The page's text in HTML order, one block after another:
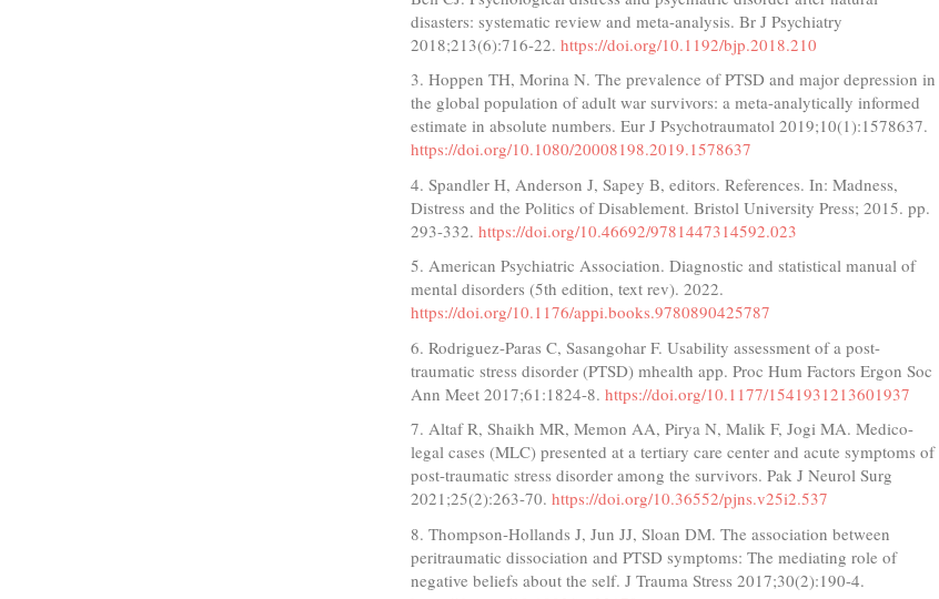
disasters: systematic review and meta-analysis. Br J Psychiatry
2018;213(6):716-22.https://doi.org/10.1192/bjp.2018.210
3. Hoppen TH, Morina N. The prevalence of PTSD and major depression in
the global population of adult war survivors: a meta-analytically informed
estimate in absolute numbers. Eur J Psychotraumatol 2019;10(1):1578637.
https://doi.org/10.1080/20008198.2019.1578637
4. Spandler H, Anderson J, Sapey B, editors. References. In: Madness,
Distress and the Politics of Disablement. Bristol University Press; 2015. pp.
293-332.https://doi.org/10.46692/9781447314592.023
5. American Psychiatric Association. Diagnostic and statistical manual of
mental disorders (5th edition, text rev). 2022.
https://doi.org/10.1176/appi.books.9780890425787
6. Rodriguez-Paras C, Sasangohar F. Usability assessment of a post-
traumatic stress disorder (PTSD) mhealth app. Proc Hum Factors Ergon Soc
Ann Meet 2017;61:1824-8.https://doi.org/10.1177/1541931213601937
7. Altaf R, Shaikh MR, Memon AA, Pirya N, Malik F, Jogi MA. Medico-
legal cases (MLC) presented at a tertiary care center and acute symptoms of
post-traumatic stress disorder among the survivors. Pak J Neurol Surg
2021;25(2):263-70.https://doi.org/10.36552/pjns.v25i2.537
8. Thompson‐Hollands J, Jun JJ, Sloan DM. The association between
peritraumatic dissociation and PTSD symptoms: The mediating role of
negative beliefs about the self. J Trauma Stress 2017;30(2):190-4.